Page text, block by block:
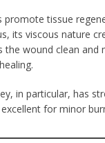
promote tissue
its viscous nature
the wound clean
in particular, has
for minor